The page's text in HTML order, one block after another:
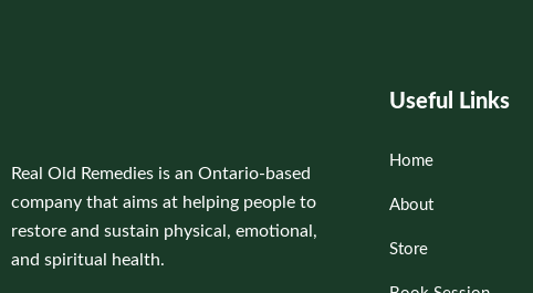
Real Old Remedies is an Ontario-based
company that aims at helping people to
restore and sustain physical, emotional,
and spiritual health.
Useful Links
Home
About
Store